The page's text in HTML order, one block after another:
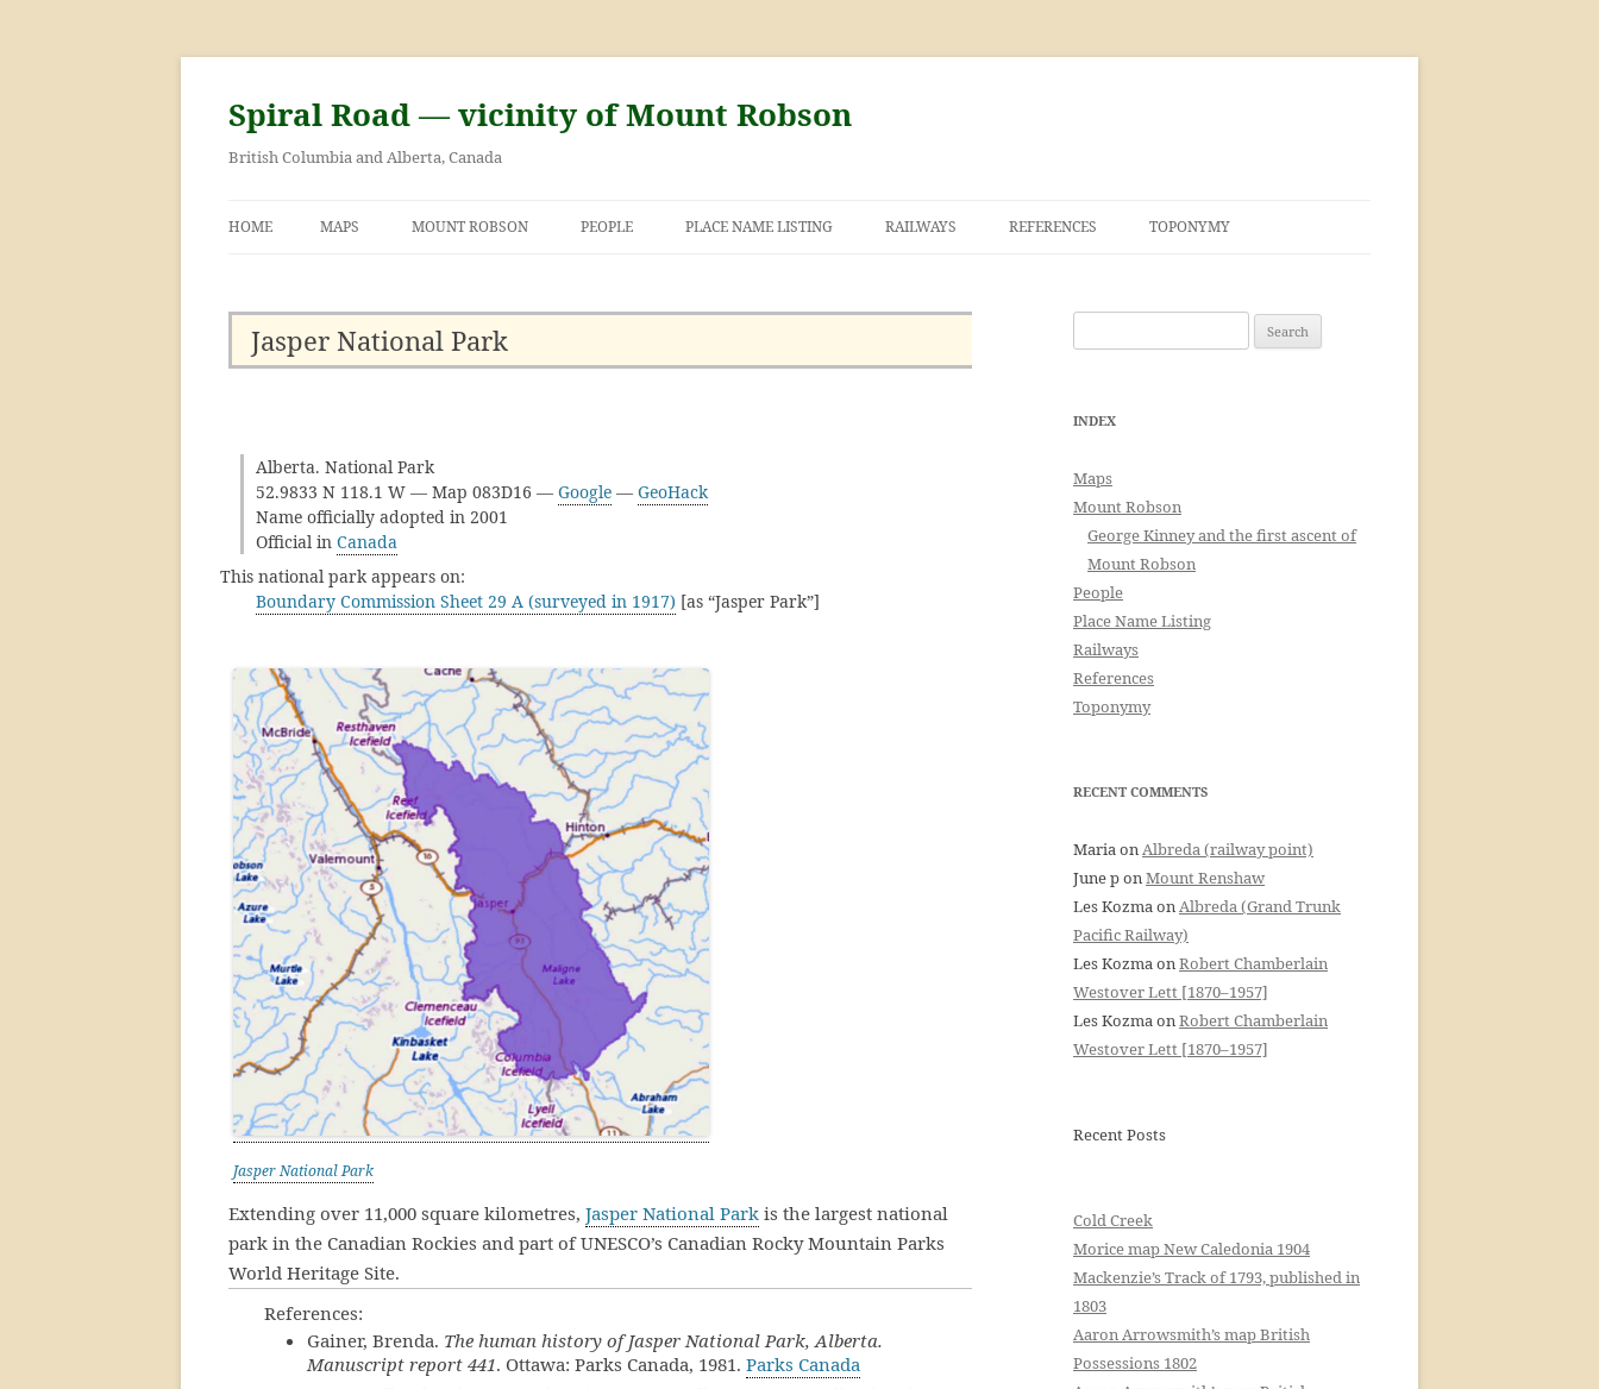
Skip
content
Spiral Road — vicinity of Mount Robson
British Columbia and Alberta, Canada
HOME MAPS MOUNT ROBSON PEOPLE PLACE NAME LISTING RAILWAYS REFERENCES TOPONYMY
Jasper National Park
Alberta. National Park
52.9833 N 118.1 W — Map 083D16 — Google — GeoHack
Name officially adopted in 2001
Official in Canada
This national park appears on:
Boundary Commission Sheet 29 A (surveyed in 1917) [as “Jasper Park”]
Jasper National Park
Extending over 11,000 square kilometres, Jasper National Park is the largest national
park in the Canadian Rockies and part of UNESCO’s Canadian Rocky Mountain Parks
World Heritage Site.
References:
Gainer, Brenda. The human history of Jasper National Park, Alberta.
Manuscript report 441. Ottawa: Parks Canada, 1981. Parks Canada
for:
INDEX
Maps
Mount Robson
George Kinney and the first ascent of
Mount Robson
People
Place Name Listing
Railways
References
Toponymy
RECENT COMMENTS
MariaonAlbreda (railway point)
June ponMount Renshaw
Les KozmaonAlbreda (Grand Trunk
Pacific Railway)
Les KozmaonRobert Chamberlain
Westover Lett [1870–1957]
Les KozmaonRobert Chamberlain
Westover Lett [1870–1957]
Recent Posts
Cold Creek
Morice map New Caledonia 1904
Mackenzie’s Track of 1793, published in
1803
Aaron Arrowsmith’s map British
Possessions 1802